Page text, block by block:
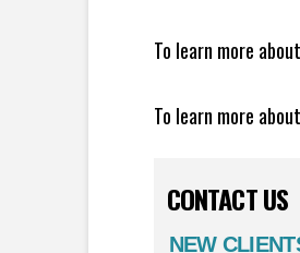
To learn more
To learn more
CONTACT US
NEW